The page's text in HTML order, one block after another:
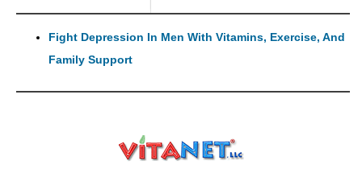
Fight Depression In Men With Vitamins, Exercise, And
Family Support